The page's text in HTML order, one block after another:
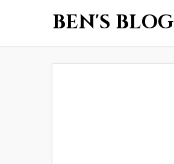
BEN'S BLOG